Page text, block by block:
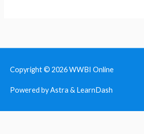
Copyright © 2026WWBI Online
Powered by Astra & LearnDash